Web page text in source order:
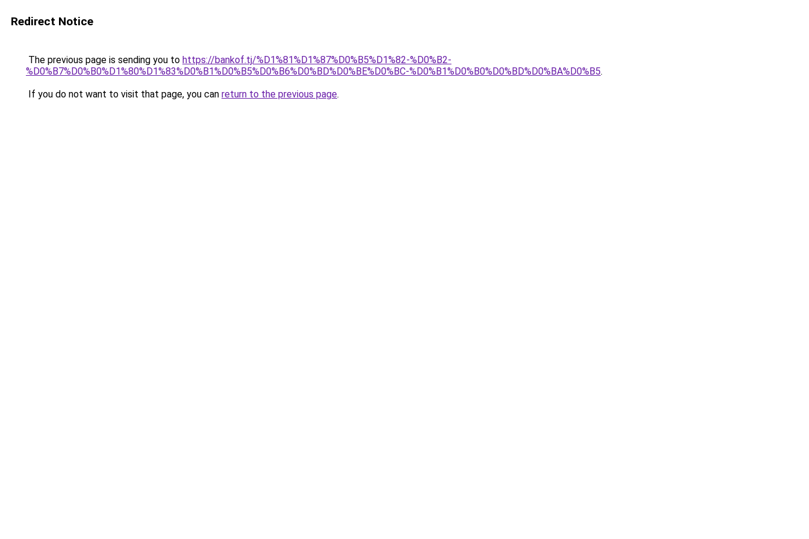
Redirect Notice
The previous page is sending you to https://bankof.tj/%D1%81%D1%87%D0%B5%D1%82-%D0%B2-
%D0%B7%D0%B0%D1%80%D1%83%D0%B1%D0%B5%D0%B6%D0%BD%D0%BE%D0%BC-%D0%B1%D0%B0%D0%BD%D0%BA%D0%B5.
If you do not want to visit that page, you can return to the previous page.